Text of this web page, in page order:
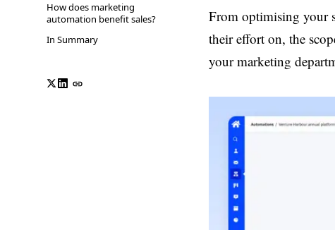
How does marketing
automation benefit sales?
In Summary
From optimising your
their effort on, the
your marketing